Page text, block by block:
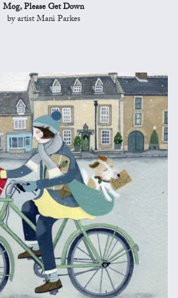
Mog, Please Get Down
by artist Mani Parkes